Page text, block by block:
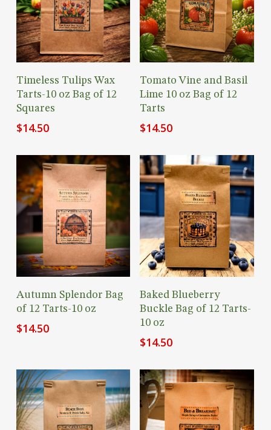
Add To Cart
Timeless Tulips Wax
Tarts-10 oz Bag of 12
Squares
$14.50
Add To Cart
Tomato Vine and Basil
Lime 10 oz Bag of 12
Tarts
$14.50
Add To Cart
Autumn Splendor Bag
of 12 Tarts-10 oz
$14.50
Add To Cart
Baked Blueberry
Buckle Bag of 12 Tarts-
10 oz
$14.50